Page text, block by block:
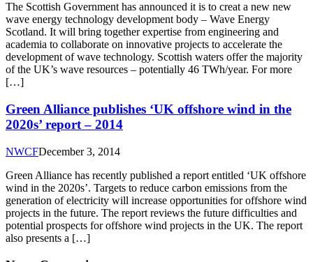
The Scottish Government has announced it is to creat a new new
wave energy technology development body – Wave Energy
Scotland. It will bring together expertise from engineering and
academia to collaborate on innovative projects to accelerate the
development of wave technology. Scottish waters offer the majority
of the UK’s wave resources – potentially 46 TWh/year. For more
[…]
Green Alliance publishes ‘UK offshore wind in the
2020s’ report – 2014
NWCFDecember 3, 2014
Green Alliance has recently published a report entitled ‘UK offshore
wind in the 2020s’. Targets to reduce carbon emissions from the
generation of electricity will increase opportunities for offshore wind
projects in the future. The report reviews the future difficulties and
potential prospects for offshore wind projects in the UK. The report
also presents a […]